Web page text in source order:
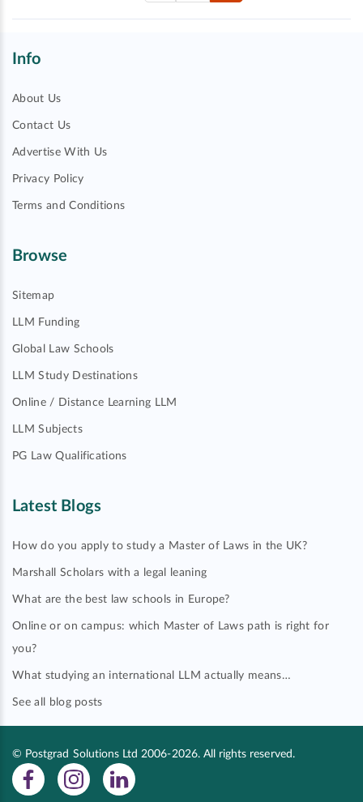
Info
About Us
Contact Us
Advertise With Us
Privacy Policy
Terms and Conditions
Browse
Sitemap
LLM Funding
Global Law Schools
LLM Study Destinations
Online / Distance Learning LLM
LLM Subjects
PG Law Qualifications
Latest Blogs
How do you apply to study a Master of Laws in the UK?
Marshall Scholars with a legal leaning
What are the best law schools in Europe?
Online or on campus: which Master of Laws path is right for
you?
What studying an international LLM actually means…
See all blog posts
© Postgrad Solutions Ltd 2006-2026. All rights reserved.